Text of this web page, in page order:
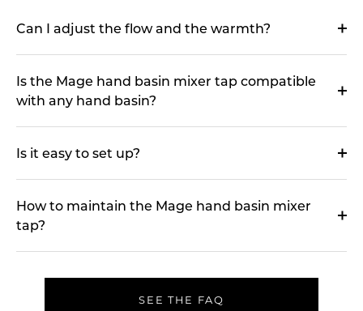
Can I adjust the flow and the warmth?
Is the Mage hand basin mixer tap compatible
with any hand basin?
Is it easy to set up?
How to maintain the Mage hand basin mixer
tap?
SEE THE FAQ